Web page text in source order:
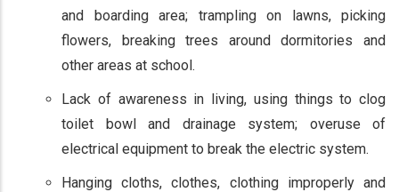
and boarding area; trampling on lawns, picking
flowers, breaking trees around dormitories and
other areas at school.
Lack of awareness in living, using things to clog
toilet bowl and drainage system; overuse of
electrical equipment to break the electric system.
Hanging cloths, clothes, clothing improperly and